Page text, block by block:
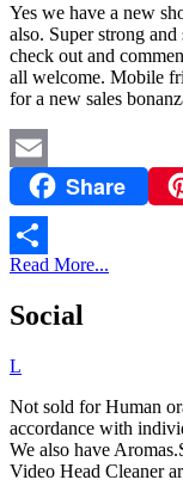
Yes we have a new
also. Super strong
check out and
all welcome. Mobile
for a new sales
Email Share
Share
Read More...
Social
L
Not sold for Human
accordance with
We also have
Video Head Cleaner